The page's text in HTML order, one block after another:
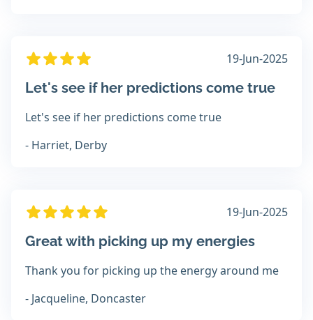
19-Jun-2025
Let's see if her predictions come true
Let's see if her predictions come true
- Harriet, Derby
19-Jun-2025
Great with picking up my energies
Thank you for picking up the energy around me
- Jacqueline, Doncaster